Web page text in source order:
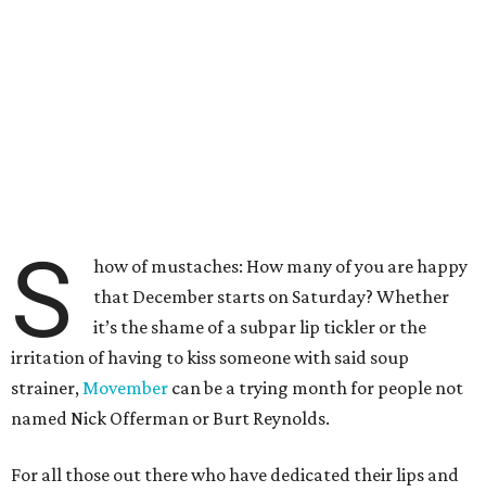
S
how of mustaches: How many of you are happy
that December starts on Saturday? Whether
it’s the shame of a subpar lip tickler or the
irritation of having to kiss someone with said soup
strainer, Movember can be a trying month for people not
named Nick Offerman or Burt Reynolds.
For all those out there who have dedicated their lips and